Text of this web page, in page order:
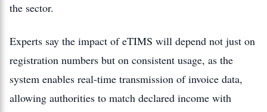
the sector.
Experts say the impact of eTIMS will depend not just on
registration numbers but on consistent usage, as the
system enables real-time transmission of invoice data,
allowing authorities to match declared income with